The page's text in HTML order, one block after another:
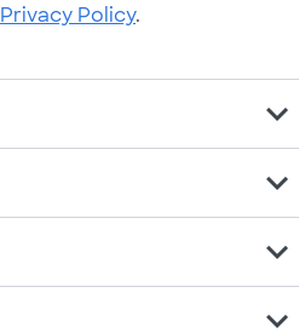
Privacy Policy.
expand_more
expand_more
expand_more
expand_more